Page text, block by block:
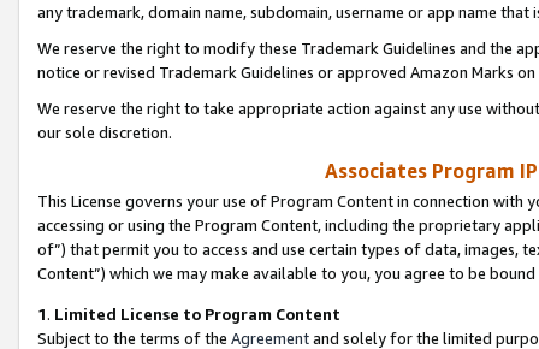
any trademark, domain name, subdomain, username or app name
We reserve the right to modify these Trademark Guidelines and the
notice or revised Trademark Guidelines or approved Amazon Marks
We reserve the right to take appropriate action against any use
our sole discretion.
Associates Program
This License governs your use of Program Content in connection
accessing or using the Program Content, including the proprietary
of”) that permit you to access and use certain types of data, images,
Content”) which we may make available to you, you agree to be
1. Limited License to Program Content
Subject to the terms of the Agreementand solely for the limited